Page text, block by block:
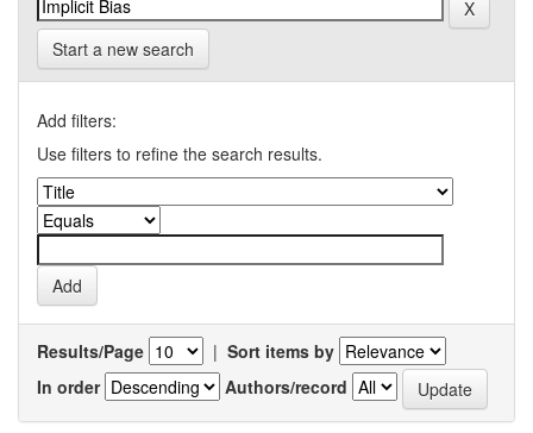
Start a new search
Add filters:
Use filters to refine the search results.
Results/Page | Sort items by
In order
Authors/record